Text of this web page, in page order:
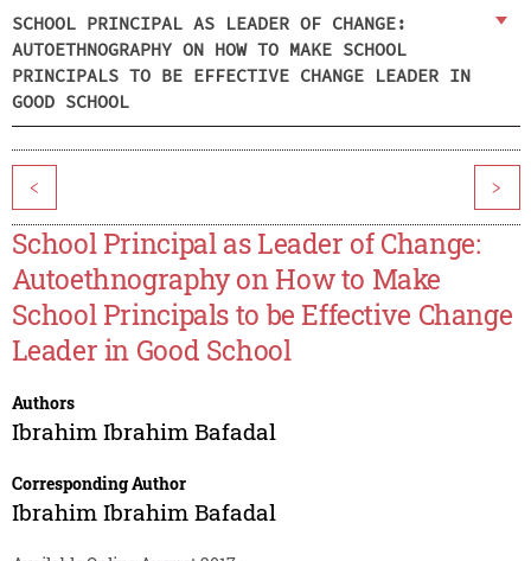
SCHOOL PRINCIPAL AS LEADER OF CHANGE:
AUTOETHNOGRAPHY ON HOW TO MAKE SCHOOL
PRINCIPALS TO BE EFFECTIVE CHANGE LEADER IN
GOOD SCHOOL
< >
School Principal as Leader of Change:
Autoethnography on How to Make
School Principals to be Effective Change
Leader in Good School
Authors
Ibrahim Ibrahim Bafadal
Corresponding Author
Ibrahim Ibrahim Bafadal